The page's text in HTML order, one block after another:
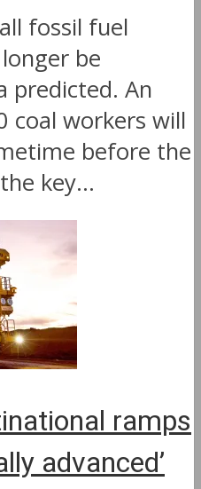
fossil fuel
be
predicted. An
coal workers will
before the
key...
ramps
advanced’